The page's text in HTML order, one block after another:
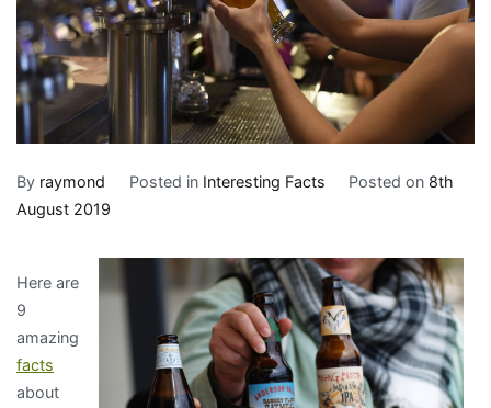
By raymond Posted in Interesting Facts Posted on 8th
August 2019
Here are
9
amazing
facts
about